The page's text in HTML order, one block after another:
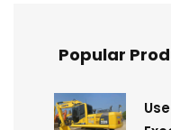
Popular